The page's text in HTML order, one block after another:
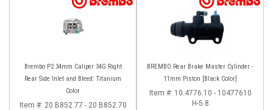
Brembo P2 34mm Caliper 34G Right
Rear Side Inlet and Bleed: Titanium
Color
Item #: 20.B852.77 - 20.B852.70
BREMBO Rear Brake Master Cylinder -
11mm Piston [Black Color]
Item #: 10.4776.10 - 10477610
H-5.8